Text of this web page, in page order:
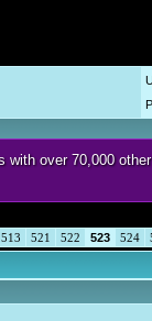
over 70,000
513 521 522 523 524